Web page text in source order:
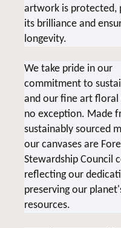
artwork is protected,
its brilliance and
longevity.
We take pride in our
commitment to
and our fine art floral
no exception. Made
sustainably sourced
our canvases are
Stewardship Council
reflecting our
preserving our
resources.